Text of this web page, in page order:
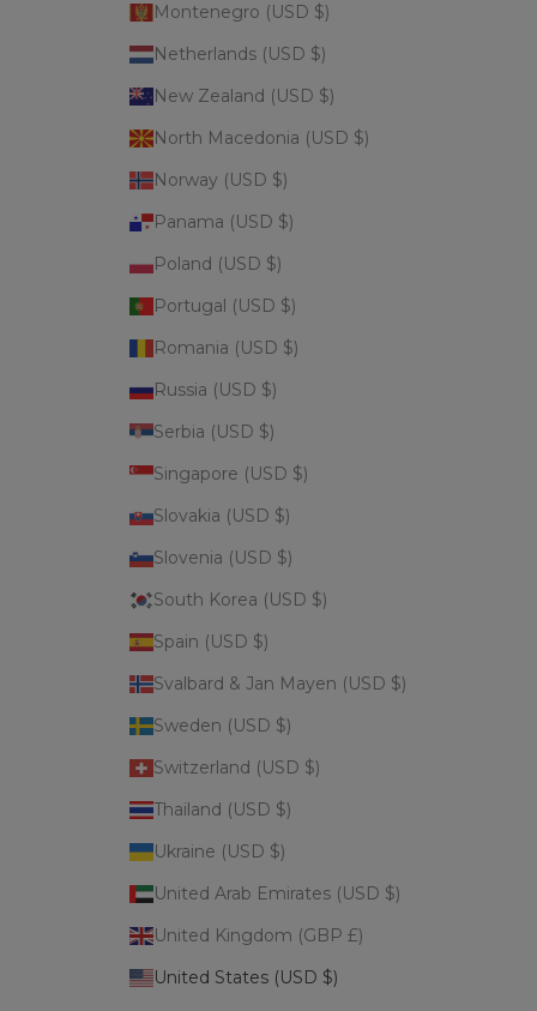
Montenegro (USD $)
Netherlands (USD $)
New Zealand (USD $)
North Macedonia (USD $)
Norway (USD $)
Panama (USD $)
Poland (USD $)
Portugal (USD $)
Romania (USD $)
Russia (USD $)
Serbia (USD $)
Singapore (USD $)
Slovakia (USD $)
Slovenia (USD $)
South Korea (USD $)
Spain (USD $)
Svalbard & Jan Mayen (USD $)
Sweden (USD $)
Switzerland (USD $)
Thailand (USD $)
Ukraine (USD $)
United Arab Emirates (USD $)
United Kingdom (GBP £)
United States (USD $)